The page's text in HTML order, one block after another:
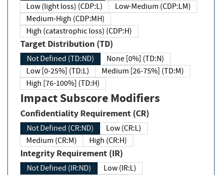
Low (light loss) (CDP:L)
Low-Medium (CDP:LM)
Medium-High (CDP:MH)
High (catastrophic loss) (CDP:H)
Target Distribution (TD)
Not Defined (TD:ND)
None [0%] (TD:N)
Low [0-25%] (TD:L)
Medium [26-75%] (TD:M)
High [76-100%] (TD:H)
Impact Subscore Modifiers
Confidentiality Requirement (CR)
Not Defined (CR:ND)
Low (CR:L)
Medium (CR:M)
High (CR:H)
Integrity Requirement (IR)
Not Defined (IR:ND)
Low (IR:L)